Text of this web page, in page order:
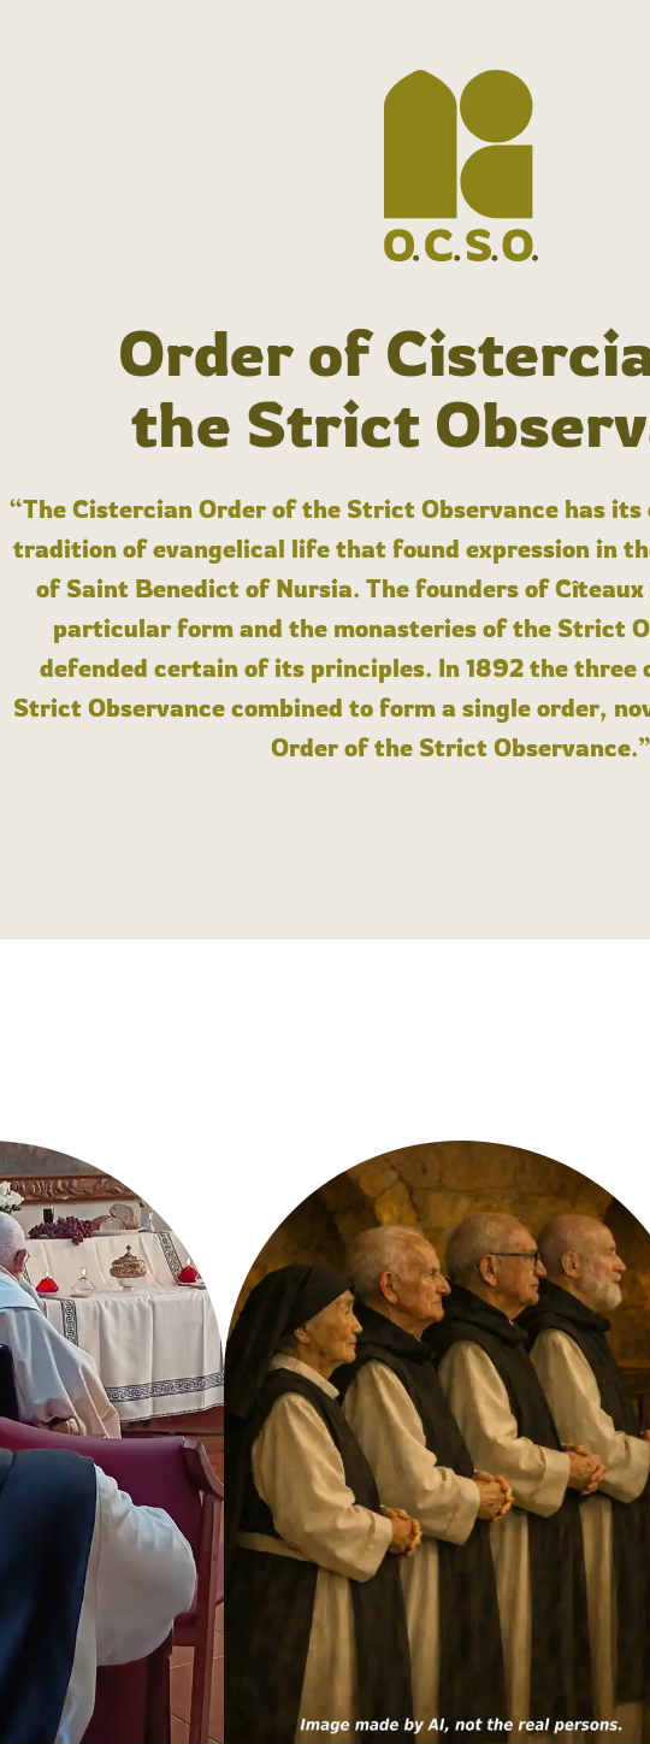
Order of
the Strict
“The Cistercian Order of the Strict Observance has
tradition of evangelical life that found expression in
of Saint Benedict of Nursia. The founders of
particular form and the monasteries of the Strict
defended certain of its principles. In 1892 the three
Strict Observance combined to form a single order,
Order of the Strict Observance.”